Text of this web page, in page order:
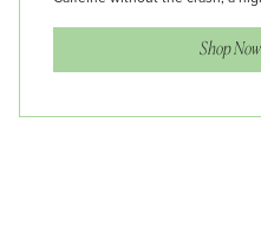
Shop Now